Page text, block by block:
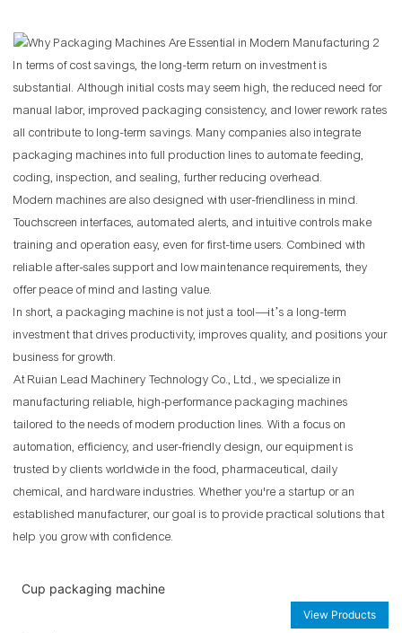
In terms of cost savings, the long-term return on investment is
substantial. Although initial costs may seem high, the reduced need for
manual labor, improved packaging consistency, and lower rework rates
all contribute to long-term savings. Many companies also integrate
packaging machines into full production lines to automate feeding,
coding, inspection, and sealing, further reducing overhead.
Modern machines are also designed with user-friendliness in mind.
Touchscreen interfaces, automated alerts, and intuitive controls make
training and operation easy, even for first-time users. Combined with
reliable after-sales support and low maintenance requirements, they
offer peace of mind and lasting value.
In short, a packaging machine is not just a tool—it’s a long-term
investment that drives productivity, improves quality, and positions your
business for growth.
At Ruian Lead Machinery Technology Co., Ltd., we specialize in
manufacturing reliable, high-performance packaging machines
tailored to the needs of modern production lines. With a focus on
automation, efficiency, and user-friendly design, our equipment is
trusted by clients worldwide in the food, pharmaceutical, daily
chemical, and hardware industries. Whether you're a startup or an
established manufacturer, our goal is to provide practical solutions that
help you grow with confidence.
Cup packaging machine
View Products